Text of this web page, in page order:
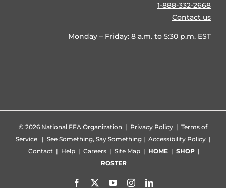
1-888-332-2668
Contact us
Monday – Friday: 8 a.m. to 5:30 p.m. EST
© 2026 National FFA Organization | Privacy Policy | Terms of
Service| See Something, Say Something| Accessibility Policy|
Contact| Help| Careers| Site Map| HOME| SHOP|
ROSTER
Facebook YouTubeInstagramLinkedIn